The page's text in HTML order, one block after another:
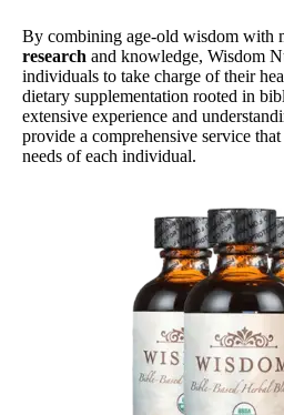
By combining age-old wisdom with
research and knowledge, Wisdom
individuals to take charge of their
dietary supplementation rooted in
extensive experience and
provide a comprehensive service
needs of each individual.